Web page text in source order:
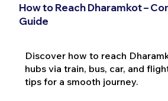
How to Reach Dharamkot –
Guide
Discover how to reach
hubs via train, bus, car, and
tips for a smooth journey.